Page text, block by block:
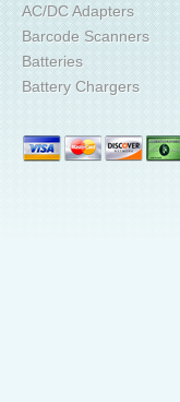
AC/DC Adapters
Barcode Scanners
Batteries
Battery Chargers